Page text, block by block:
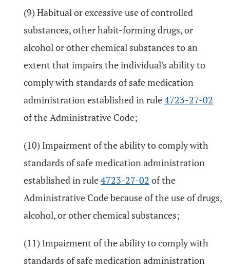
(9) Habitual or excessive use of controlled
substances, other habit-forming drugs, or
alcohol or other chemical substances to an
extent that impairs the individual's ability to
comply with standards of safe medication
administration established in rule4723-27-02
of the Administrative Code;
(10) Impairment of the ability to comply with
standards of safe medication administration
established in rule4723-27-02 of the
Administrative Code because of the use of drugs,
alcohol, or other chemical substances;
(11) Impairment of the ability to comply with
standards of safe medication administration